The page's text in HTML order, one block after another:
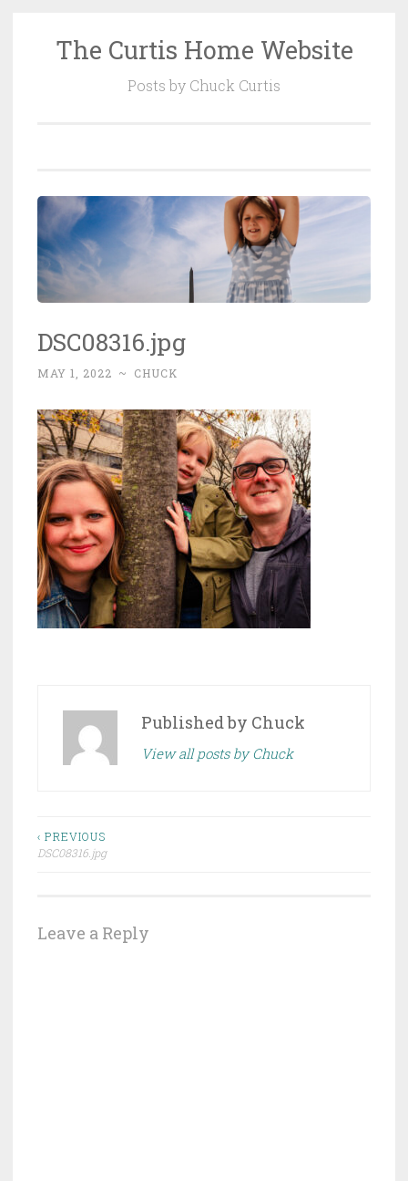
SkipThe Curtis Home Website
Posts by Chuck Curtis
DSC08316.jpg
MAY 1, 2022 ~ CHUCK
Published by Chuck
View all posts by Chuck
Post
navigation
‹ PREVIOUS
DSC08316.jpg
Leave a Reply